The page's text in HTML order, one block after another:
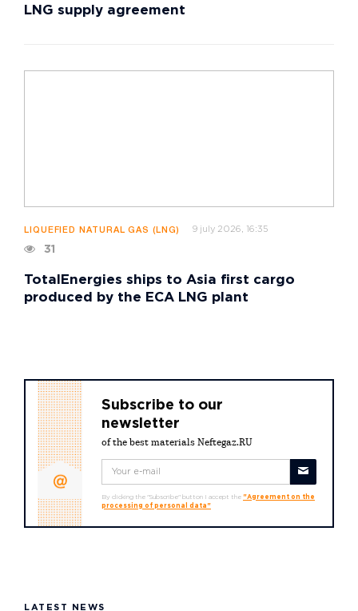
LNG supply agreement
LIQUEFIED NATURAL GAS (LNG) 9 july 2026, 16:35
31
TotalEnergies ships to Asia first cargo
produced by the ECA LNG plant
Subscribe to our
newsletter
of the best materials Neftegaz.RU
By clicking the "Subscribe" button I accept the "Agreement on the
processing of personal data"
LATEST NEWS